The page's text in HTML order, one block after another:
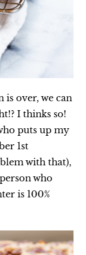
is over, we can
I thinks so!
puts up my
1st
with that),
who
is 100%